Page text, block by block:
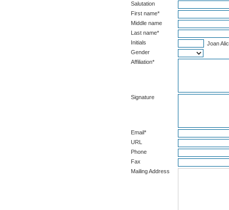
Salutation
First name*
Middle name
Last name*
Initials
Joan
Gender
Affiliation*
Signature
Email*
URL
Phone
Fax
Mailing Address